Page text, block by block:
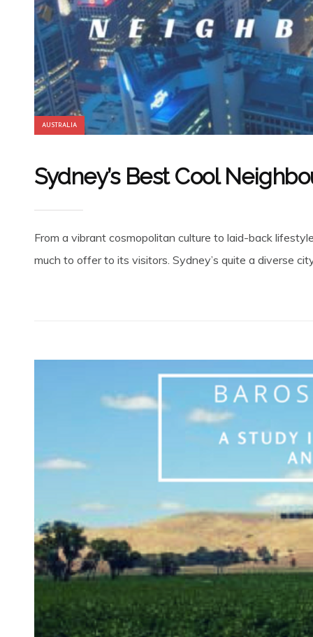
AUSTRALIA
Sydney’s Best Cool
From a vibrant cosmopolitan culture to laid-back
much to offer to its visitors. Sydney’s quite a diverse